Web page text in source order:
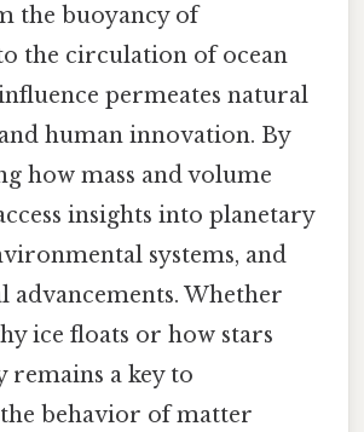
the buoyancy of
the circulation of ocean
permeates natural
human innovation. By
how mass and volume
insights into planetary
systems, and
advancements. Whether
ice floats or how stars
remains a key to
behavior of matter